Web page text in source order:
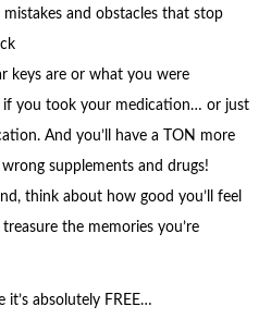
and obstacles that stop
keys are or what you were
you took your medication… or just
And you’ll have a TON more
supplements and drugs!
think about how good you’ll feel
the memories you’re
it’s absolutely FREE…